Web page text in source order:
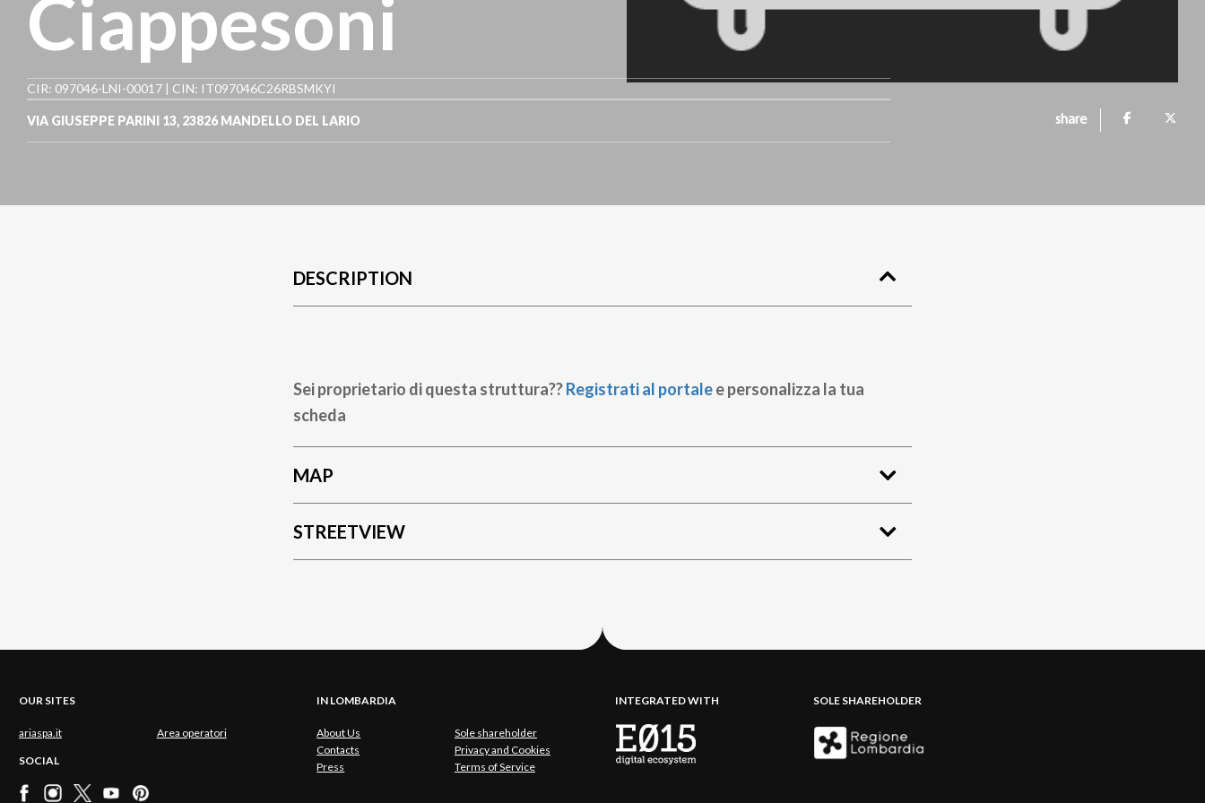
Ciappesoni
CIR: 097046-LNI-00017 | CIN: IT097046C26RBSMKYI
VIA GIUSEPPE PARINI 13, 23826 MANDELLO DEL LARIO share
DESCRIPTION
Sei proprietario di questa struttura??Registrati al portalee personalizza la tua
scheda
MAP
STREETVIEW
OUR SITES
ariaspa.it Area operatori
SOCIAL
IN LOMBARDIA
About Us
Sole shareholder
Contacts
Privacy and Cookies
Press
Terms of Service
INTEGRATED WITH SOLE SHAREHOLDER